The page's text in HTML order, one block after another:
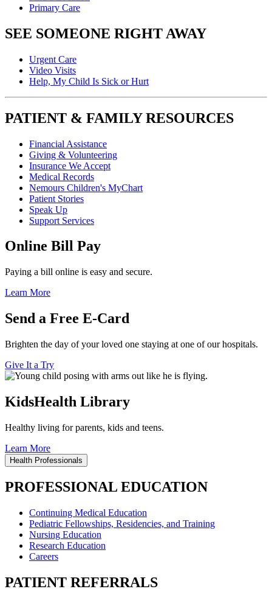
Primary Care
SEE SOMEONE RIGHT AWAY
Urgent Care
Video Visits
Help, My Child Is Sick or Hurt
PATIENT & FAMILY RESOURCES
Financial Assistance
Giving & Volunteering
Insurance We Accept
Medical Records
Nemours Children's MyChart
Patient Stories
Speak Up
Support Services
Online Bill Pay
Paying a bill online is easy and secure.
Learn More
Send a Free E-Card
Brighten the day of your loved one staying at one of our hospitals.
Give It a Try
KidsHealth Library
Healthy living for parents, kids and teens.
Learn More
Health Professionals
PROFESSIONAL EDUCATION
Continuing Medical Education
Pediatric Fellowships, Residencies, and Training
Nursing Education
Research Education
Careers
PATIENT REFERRALS